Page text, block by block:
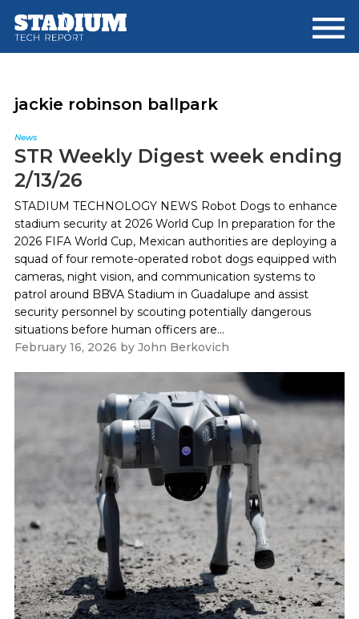
main
footer
jackie robinson ballpark
News
STR Weekly Digest week ending
2/13/26
STADIUM TECHNOLOGY NEWS Robot Dogs to enhance
stadium security at 2026 World Cup In preparation for the
2026 FIFA World Cup, Mexican authorities are deploying a
squad of four remote-operated robot dogs equipped with
cameras, night vision, and communication systems to
patrol around BBVA Stadium in Guadalupe and assist
security personnel by scouting potentially dangerous
situations before human officers are...
February 16, 2026 by John Berkovich